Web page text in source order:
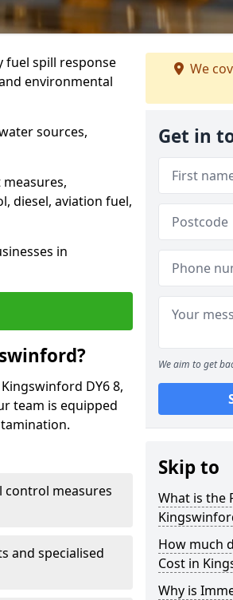
fuel spill response
environmental
sources,
diesel, aviation fuel,
in
DY6 8,
team is equipped
control measures
and specialised
We
Get in
We aim to get
Skip to
What is the
How much
Cost in
Why is